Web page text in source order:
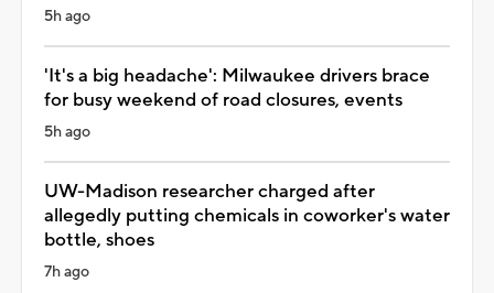
5h ago
'It's a big headache': Milwaukee drivers brace
for busy weekend of road closures, events
5h ago
UW-Madison researcher charged after
allegedly putting chemicals in coworker's water
bottle, shoes
7h ago